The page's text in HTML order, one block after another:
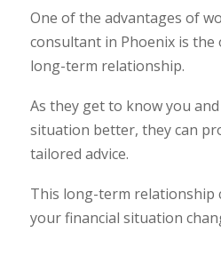
One of the advantages of
consultant in Phoenix is
long-term relationship.
As they get to know you
situation better, they can
tailored advice.
This long-term relationship
your financial situation